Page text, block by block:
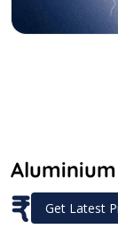
₹ Get Latest